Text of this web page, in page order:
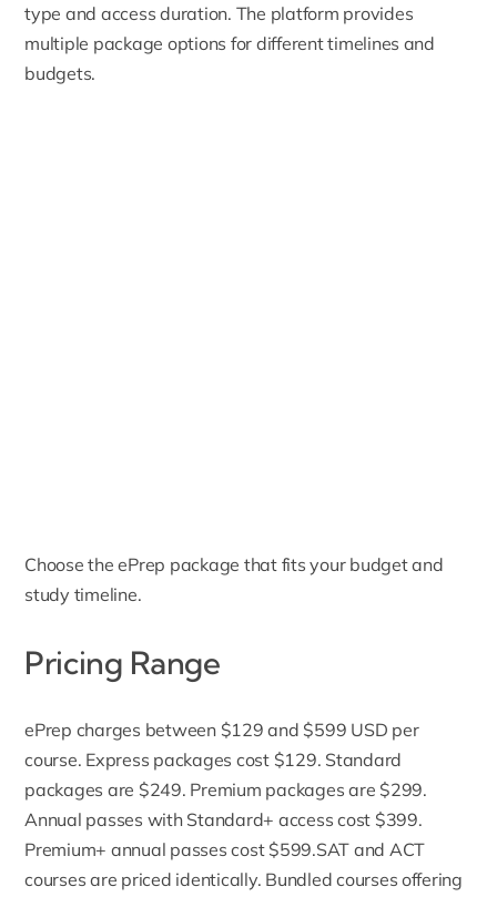
type and access duration. The platform provides
multiple package options for different timelines and
budgets.
Choose the ePrep package that fits your budget and
study timeline.
Pricing Range
ePrep charges between $129 and $599 USD per
course. Express packages cost $129. Standard
packages are $249. Premium packages are $299.
Annual passes with Standard+ access cost $399.
Premium+ annual passes cost $599.SAT and ACT
courses are priced identically. Bundled courses offering